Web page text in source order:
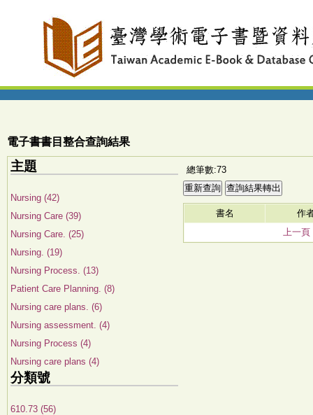
電子書書目整合查詢結果
主題
Nursing (42)
Nursing Care (39)
Nursing Care. (25)
Nursing. (19)
Nursing Process. (13)
Patient Care Planning. (8)
Nursing care plans. (6)
Nursing assessment. (4)
Nursing Process (4)
Nursing care plans (4)
分類號
610.73 (56)
總筆數:73
書名
作
上一頁